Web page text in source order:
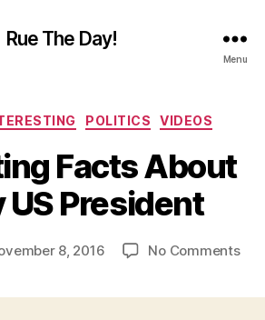
Rue The Day!
Menu
Categories
POLITICS VIDEOS
Facts About
US President
8, 2016 No Commentson